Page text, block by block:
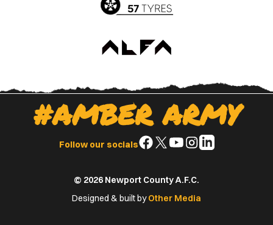
#AMBER ARMY
Follow our socialsFollow
Facebook
Follow
X
(Twitter)
Follow
YouTube
Follow
Instagram
Follow
© 2026 Newport County A.F.C.
Designed & built byOther Media